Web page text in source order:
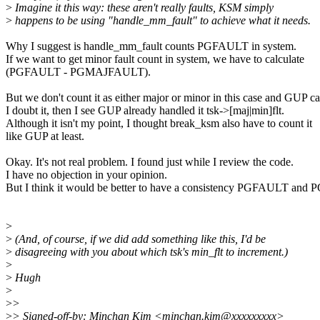
> Imagine it this way: these aren't really faults, KSM simply
> happens to be using "handle_mm_fault" to achieve what it needs.
Why I suggest is handle_mm_fault counts PGFAULT in system.
If we want to get minor fault count in system, we have to calculate
(PGFAULT - PGMAJFAULT).
But we don't count it as either major or minor in this case and GUP
I doubt it, then I see GUP already handled it tsk->[maj|min]flt.
Although it isn't my point, I thought break_ksm also have to count it
like GUP at least.
Okay. It's not real problem. I found just while I review the code.
I have no objection in your opinion.
But I think it would be better to have a consistency PGFAULT and
>
> (And, of course, if we did add something like this, I'd be
> disagreeing with you about which tsk's min_flt to increment.)
>
> Hugh
>
>>
>> Signed-off-by: Minchan Kim <minchan.kim@xxxxxxxxx>